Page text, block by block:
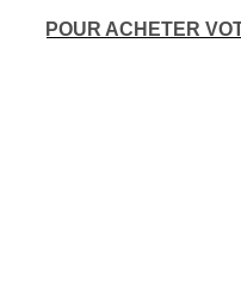
POUR ACHETER